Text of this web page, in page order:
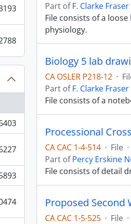
Part ofF. Clarke
File consists of a
physiology.
Biology 5 lab
CA OSLER P218-12 ·
Part ofF. Clarke
File consists of a
Processional
CA CAC 1-4-514 · File ·
Part ofPercy Erskine
File consists of detail
Proposed Second
CA CAC 1-5-525 · File ·